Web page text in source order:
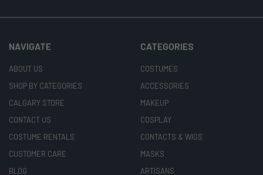
NAVIGATE
ABOUT US
SHOP BY CATEGORIES
CALGARY STORE
CONTACT US
COSTUME RENTALS
CUSTOMER CARE
BLOG
CATEGORIES
COSTUMES
ACCESSORIES
MAKEUP
COSPLAY
CONTACTS & WIGS
MASKS
ARTISANS